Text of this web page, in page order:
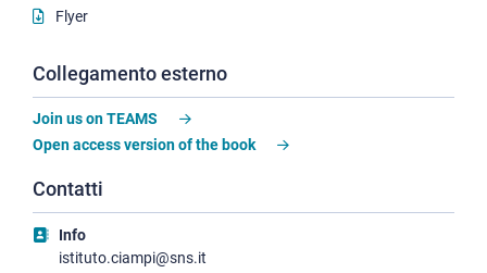
Flyer
Collegamento esterno
Join us on TEAMS
Open access version of the book
Contatti
Info
istituto.ciampi@sns.it